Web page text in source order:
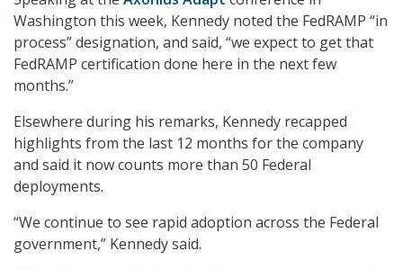
Washington this week, Kennedy noted the FedRAMP “in
process” designation, and said, “we expect to get that
FedRAMP certification done here in the next few
months.”
Elsewhere during his remarks, Kennedy recapped
highlights from the last 12 months for the company
and said it now counts more than 50 Federal
deployments.
“We continue to see rapid adoption across the Federal
government,” Kennedy said.